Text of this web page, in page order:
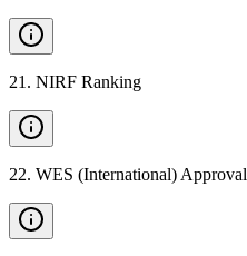
21 . NIRF Ranking
22. WES (International) Approval